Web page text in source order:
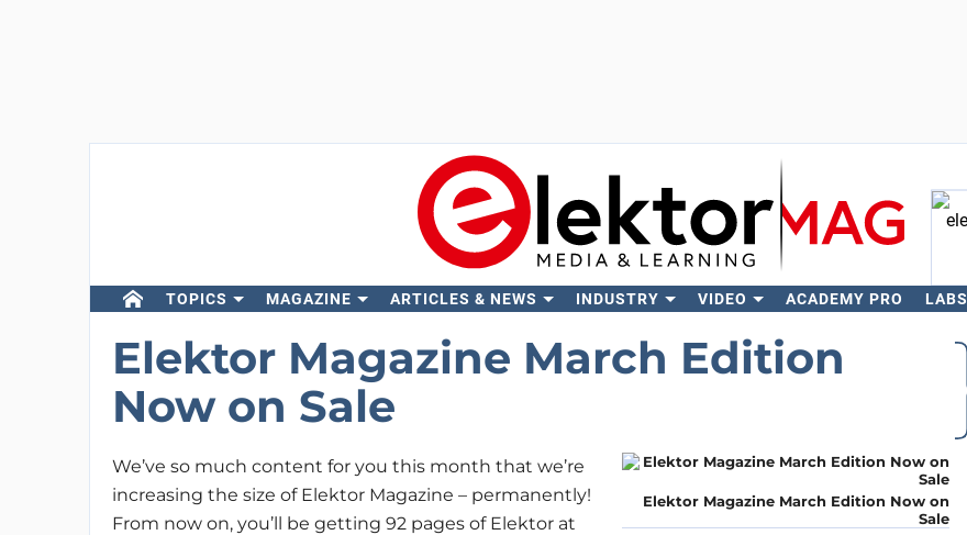
TOPICS MAGAZINE ARTICLES & NEWS INDUSTRY VIDEO ACADEMY PRO LABS
Elektor Magazine March Edition
Now on Sale
Elektor Magazine March Edition Now on
Sale
We’ve so much content for you this month that we’re
increasing the size of Elektor Magazine – permanently!
From now on, you’ll be getting 92 pages of Elektor at